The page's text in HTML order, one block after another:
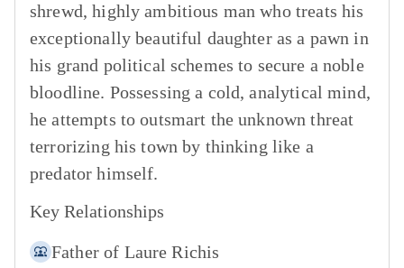
shrewd, highly ambitious man who treats his
exceptionally beautiful daughter as a pawn in
his grand political schemes to secure a noble
bloodline. Possessing a cold, analytical mind,
he attempts to outsmart the unknown threat
terrorizing his town by thinking like a
predator himself.
Key Relationships
Father of Laure Richis